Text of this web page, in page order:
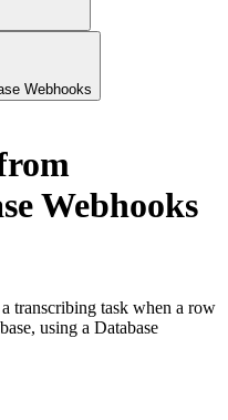
Webhooks
Webhooks
transcribing task when a row
using a Database